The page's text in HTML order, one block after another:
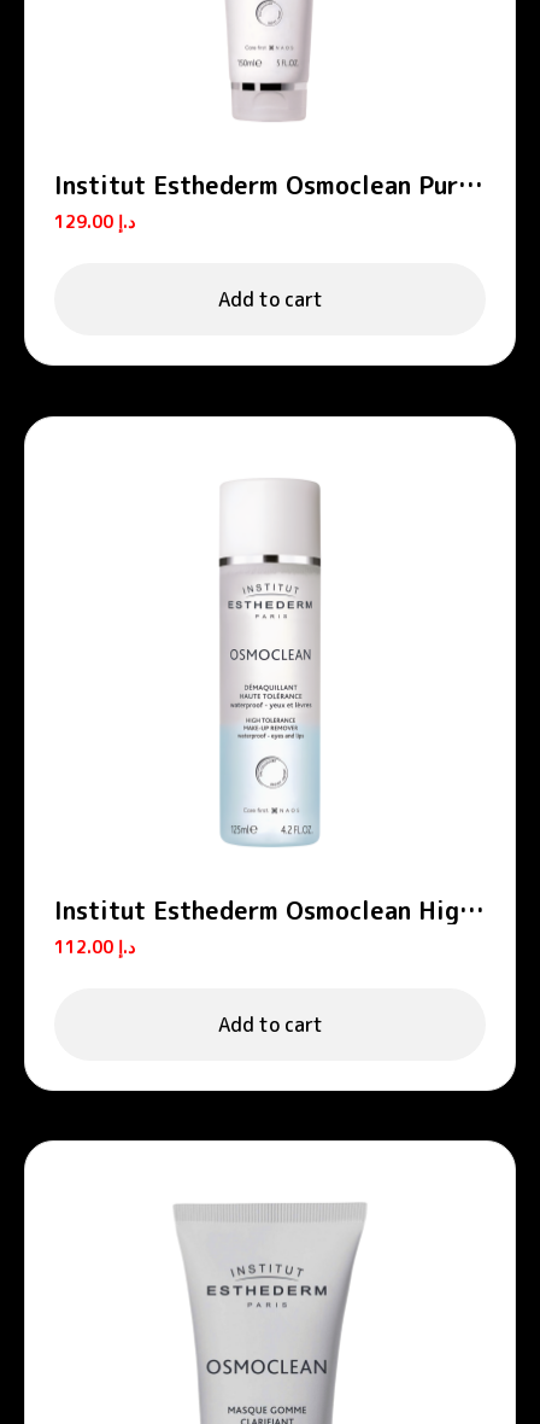
Institut Esthederm Osmoclean Pure
Cleansing Gel Face Cleanser 150ml
د.إ
Add to cart
Institut Esthederm Osmoclean High
Tolerance Eyes And Lips Make-Up
Remover 125ml
د.إ
Add to cart